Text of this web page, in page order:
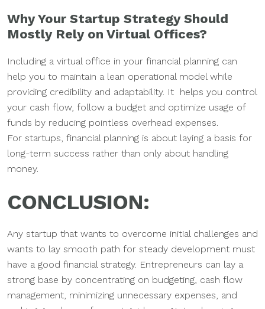
Why Your Startup Strategy Should
Mostly Rely on Virtual Offices?
Including a virtual office in your financial planning can
help you to maintain a lean operational model while
providing credibility and adaptability. It helps you control
your cash flow, follow a budget and optimize usage of
funds by reducing pointless overhead expenses.
For startups, financial planning is about laying a basis for
long-term success rather than only about handling
money.
CONCLUSION:
Any startup that wants to overcome initial challenges and
wants to lay smooth path for steady development must
have a good financial strategy. Entrepreneurs can lay a
strong base by concentrating on budgeting, cash flow
management, minimizing unnecessary expenses, and